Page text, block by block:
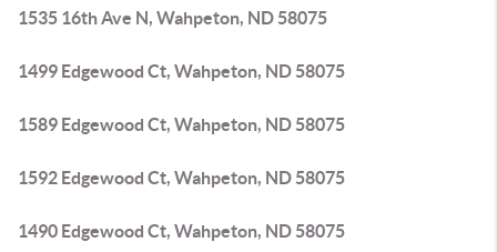
1535 16th Ave N, Wahpeton, ND 58075
1499 Edgewood Ct, Wahpeton, ND 58075
1589 Edgewood Ct, Wahpeton, ND 58075
1592 Edgewood Ct, Wahpeton, ND 58075
1490 Edgewood Ct, Wahpeton, ND 58075